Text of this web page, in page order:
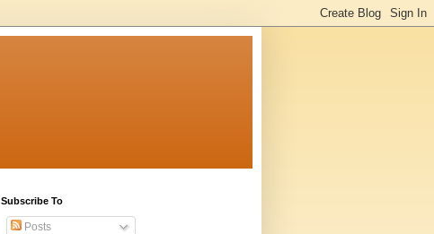
Subscribe To
Posts